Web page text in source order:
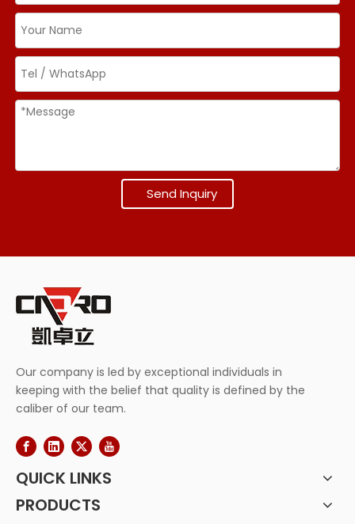
Send Inquiry
Our company is led by exceptional individuals in
keeping with the belief that quality is defined by the
caliber of our team.
QUICK LINKS
PRODUCTS